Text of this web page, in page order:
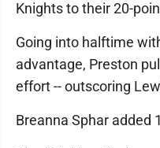
Knights to their 20-
Going into halftime
advantage, Preston
effort -- outscoring
Breanna Sphar added